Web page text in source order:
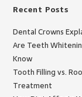
Recent Posts
Dental Crowns
Are Teeth
Know
Tooth Filling vs.
Treatment